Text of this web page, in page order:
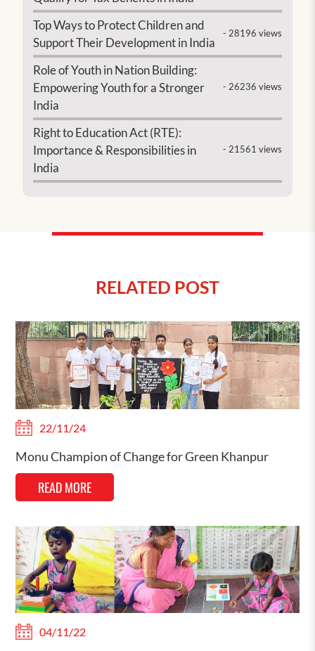
Top Ways to Protect Children and
Support Their Development in India
- 28196 views
Role of Youth in Nation Building:
Empowering Youth for a Stronger
India
- 26236 views
Right to Education Act (RTE):
Importance & Responsibilities in
India
- 21561 views
RELATED POST
22/11/24
Monu Champion of Change for Green Khanpur
READ MORE
04/11/22